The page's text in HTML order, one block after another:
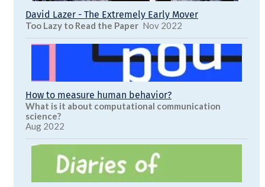
David Lazer - The Extremely Early Mover
Too Lazy to Read the Paper Nov 2022
How to measure human behavior?
What is it about computational communication
science?
Aug 2022